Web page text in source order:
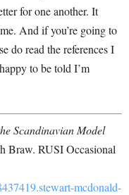
for one another. It
And if you’re going to
do read the references I
to be told I’m
Scandinavian Model
Braw. RUSI Occasional
mcdonald-